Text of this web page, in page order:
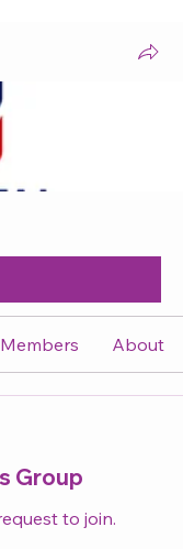
Members About
Group
to join.